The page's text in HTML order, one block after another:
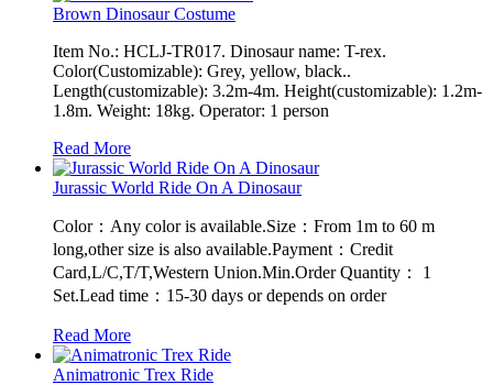
Brown Dinosaur Costume
Item No.: HCLJ-TR017. Dinosaur name: T-rex.
Color(Customizable): Grey, yellow, black..
Length(customizable): 3.2m-4m. Height(customizable): 1.2m-
1.8m. Weight: 18kg. Operator: 1 person
Read More
Jurassic World Ride On A Dinosaur
Color：Any color is available.Size：From 1m to 60 m
long,other size is also available.Payment：Credit
Card,L/C,T/T,Western Union.Min.Order Quantity： 1
Set.Lead time：15-30 days or depends on order
Read More
Animatronic Trex Ride